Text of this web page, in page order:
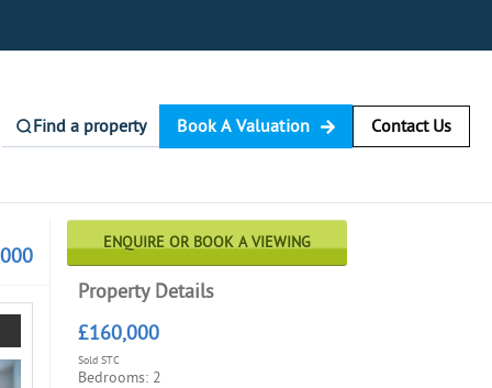
Find a property Book A Valuation Contact Us
ENQUIRE OR BOOK A VIEWING
Property Details
£160,000
Sold STC
Bedrooms: 2